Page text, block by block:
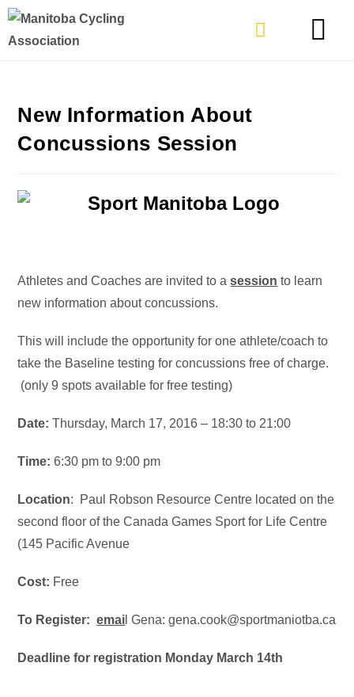
New Information About
Concussions Session
Athletes and Coaches are invited to asession to learn
new information about concussions.
This will include the opportunity for one athlete/coach to
take the Baseline testing for concussions free of charge.
(only 9 spots available for free testing)
Date:Thursday, March 17, 2016 – 18:30 to 21:00
Time: 6:30 pm to 9:00 pm
Location: Paul Robson Resource Centre located on the
second floor of the Canada Games Sport for Life Centre
(145 Pacific Avenue
Cost: Free
To Register: emai l Gena: gena.cook@sportmaniotba.ca
Deadline for registration Monday March 14th